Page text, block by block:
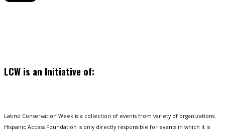
LCW is an Initiative of:
Latino Conservation Week is a collection of events from variety of organizations.
Hispanic Access Foundation is only directly responsible for events in which it is